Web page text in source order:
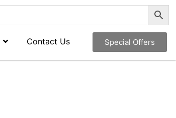
Contact Us Special Offers